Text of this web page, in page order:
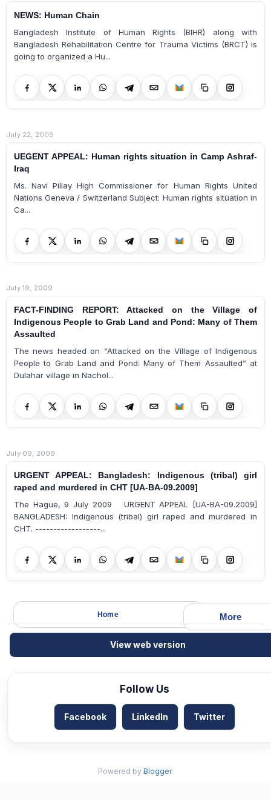
NEWS: Human Chain
Bangladesh Institute of Human Rights (BIHR) along with
Bangladesh Rehabilitation Centre for Trauma Victims (BRCT) is
going to organized a Hu...
July 22, 2009
UEGENT APPEAL: Human rights situation in Camp Ashraf-
Iraq
Ms. Navi Pillay High Commissioner for Human Rights United
Nations Geneva / Switzerland Subject: Human rights situation in
Ca...
July 19, 2009
FACT-FINDING REPORT: Attacked on the Village of
Indigenous People to Grab Land and Pond: Many of Them
Assaulted
The news headed on “Attacked on the Village of Indigenous
People to Grab Land and Pond: Many of Them Assaulted” at
Dulahar village in Nachol...
July 09, 2009
URGENT APPEAL: Bangladesh: Indigenous (tribal) girl
raped and murdered in CHT [UA-BA-09.2009]
The Hague, 9 July 2009 URGENT APPEAL [UA-BA-09.2009]
BANGLADESH: Indigenous (tribal) girl raped and murdered in
CHT. ------------------...
More
Home
View web version
Follow Us
Facebook LinkedIn Twitter
Powered by Blogger.